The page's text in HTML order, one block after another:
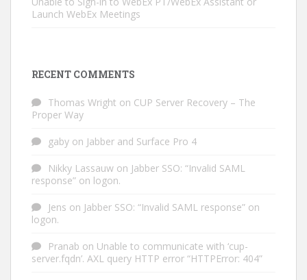
Launch WebEx Meetings
RECENT COMMENTS
Thomas Wright on CUP Server Recovery – The
Proper Way
gaby on Jabber and Surface Pro 4
Nikky Lassauw on Jabber SSO: “Invalid SAML
response” on logon.
Jens on Jabber SSO: “Invalid SAML response” on
logon.
Pranab on Unable to communicate with ‘cup-
server.fqdn’. AXL query HTTP error “HTTPError: 404”